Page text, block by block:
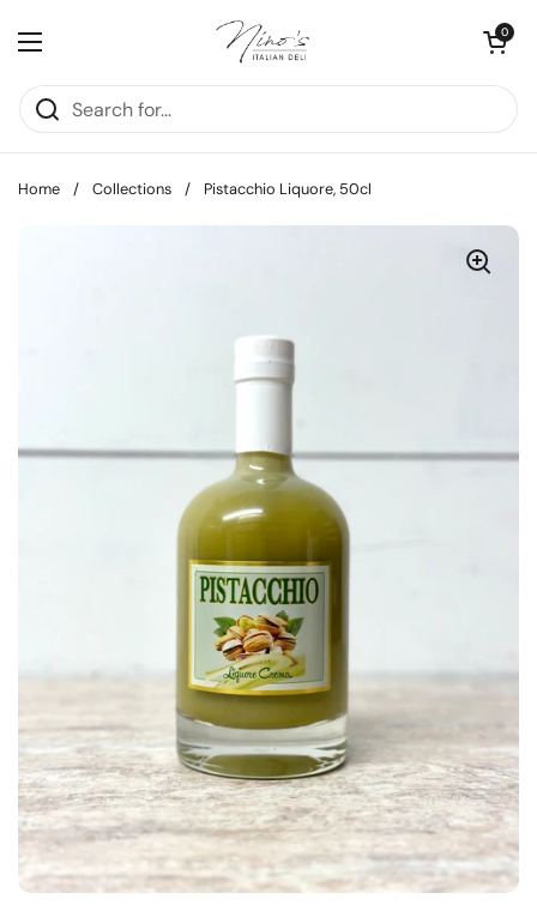
Open menu
Open cart
0
Home / Collections / Pistacchio Liquore, 50cl